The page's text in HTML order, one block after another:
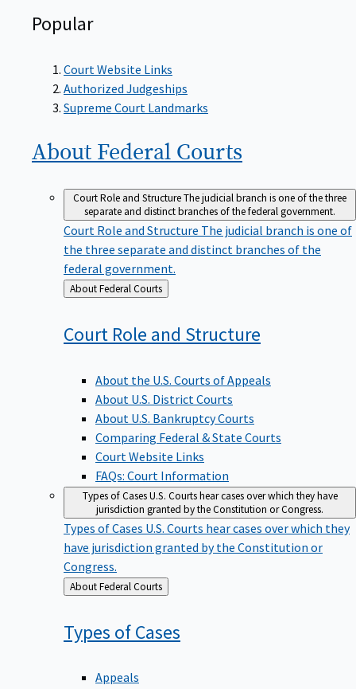
Popular
Court Website Links
Authorized Judgeships
Supreme Court Landmarks
About Federal Courts
Court Role and StructureThe judicial branch is one of the three
separate and distinct branches of the federal government.
Court Role and Structure The judicial branch is one of
the three separate and distinct branches of the
federal government.
Back
to
About Federal Courts
Court Role and Structure
About the U.S. Courts of Appeals
About U.S. District Courts
About U.S. Bankruptcy Courts
Comparing Federal & State Courts
Court Website Links
FAQs: Court Information
Types of CasesU.S. Courts hear cases over which they have
jurisdiction granted by the Constitution or Congress.
Types of Cases U.S. Courts hear cases over which they
have jurisdiction granted by the Constitution or
Congress.
Back
to
About Federal Courts
Types ofCases
Appeals